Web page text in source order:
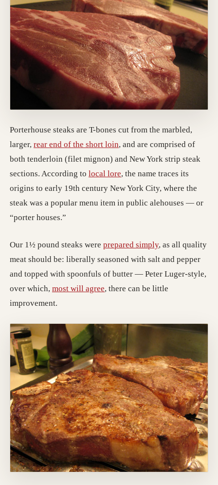
Porterhouse steaks are T-bones cut from the marbled,
larger, rear end of the short loin, and are comprised of
both tenderloin (filet mignon) and New York strip steak
sections. According to local lore, the name traces its
origins to early 19th century New York City, where the
steak was a popular menu item in public alehouses — or
“porter houses.”
Our 1½ pound steaks were prepared simply, as all quality
meat should be: liberally seasoned with salt and pepper
and topped with spoonfuls of butter — Peter Luger-style,
over which, most will agree, there can be little
improvement.